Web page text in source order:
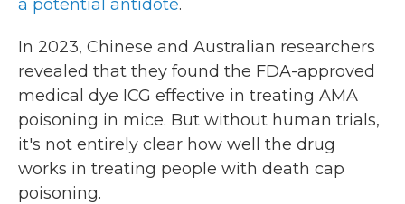
a potential antidote.
In 2023, Chinese and Australian researchers
revealed that they found the FDA-approved
medical dye ICG effective in treating AMA
poisoning in mice. But without human trials,
it's not entirely clear how well the drug
works in treating people with death cap
poisoning.